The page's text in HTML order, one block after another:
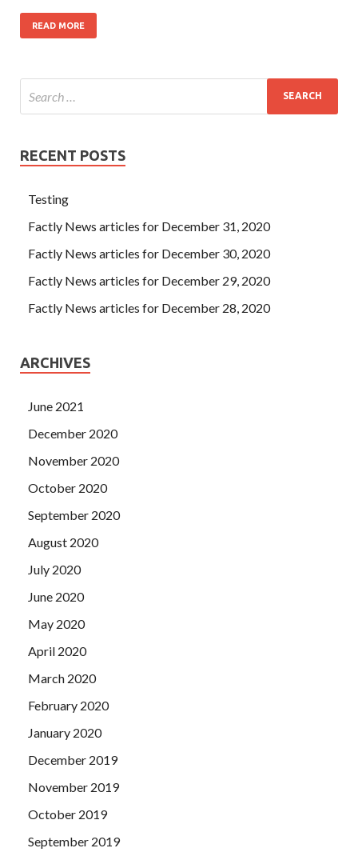
READ MORE
RECENT POSTS
Testing
Factly News articles for December 31, 2020
Factly News articles for December 30, 2020
Factly News articles for December 29, 2020
Factly News articles for December 28, 2020
ARCHIVES
June 2021
December 2020
November 2020
October 2020
September 2020
August 2020
July 2020
June 2020
May 2020
April 2020
March 2020
February 2020
January 2020
December 2019
November 2019
October 2019
September 2019